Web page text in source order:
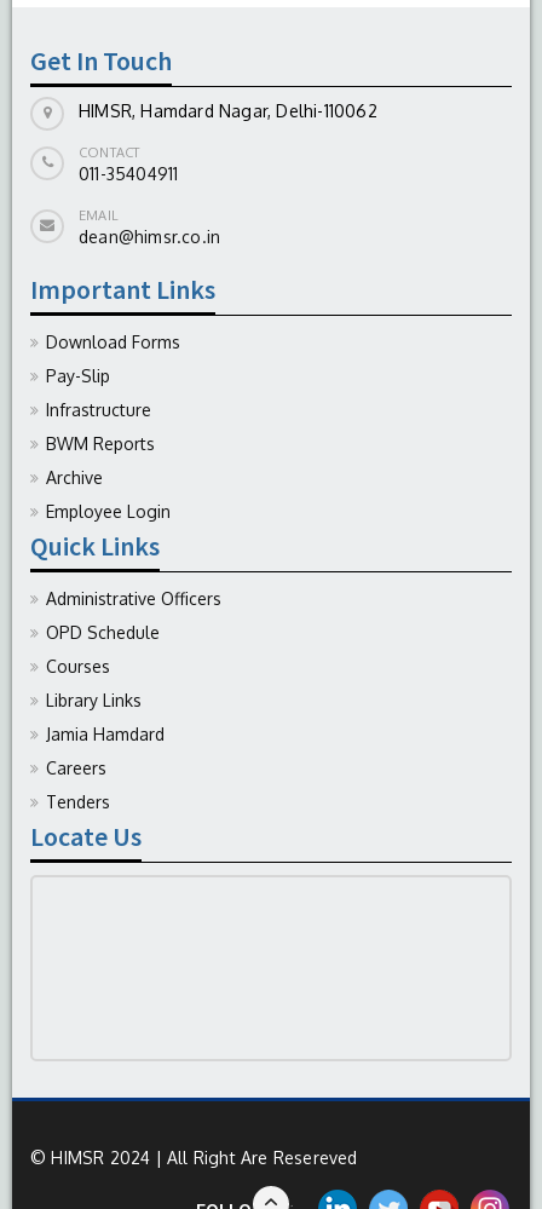
Get In Touch
HIMSR, Hamdard Nagar, Delhi-110062
CONTACT
011-35404911
EMAIL
dean@himsr.co.in
Important Links
Download Forms
Pay-Slip
Infrastructure
BWM Reports
Archive
Employee Login
Quick Links
Administrative Officers
OPD Schedule
Courses
Library Links
Jamia Hamdard
Careers
Tenders
Locate Us
© HIMSR 2024 | All Right Are Resereved